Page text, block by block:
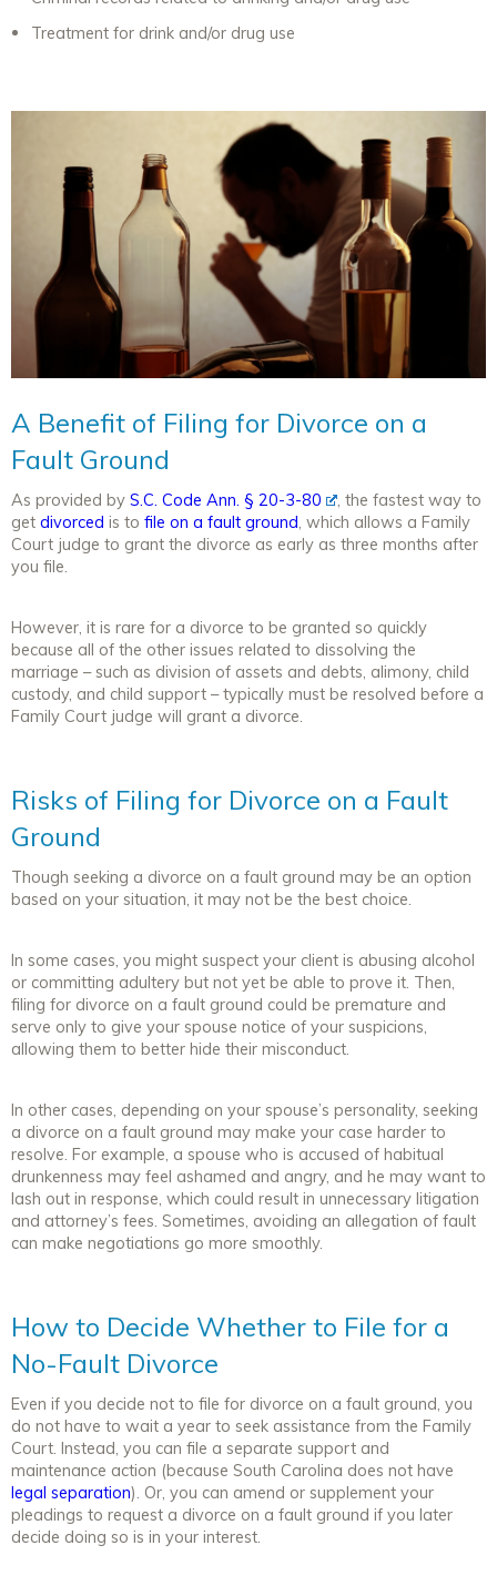
Treatment for drink and/or drug use
A Benefit of Filing for Divorce on a
Fault Ground
As provided by S.C. Code Ann. § 20-3-80
, the fastest way to
get divorced is to file on a fault ground, which allows a Family
Court judge to grant the divorce as early as three months after
you file.
However, it is rare for a divorce to be granted so quickly
because all of the other issues related to dissolving the
marriage – such as division of assets and debts, alimony, child
custody, and child support – typically must be resolved before a
Family Court judge will grant a divorce.
Risks of Filing for Divorce on a Fault
Ground
Though seeking a divorce on a fault ground may be an option
based on your situation, it may not be the best choice.
In some cases, you might suspect your client is abusing alcohol
or committing adultery but not yet be able to prove it. Then,
filing for divorce on a fault ground could be premature and
serve only to give your spouse notice of your suspicions,
allowing them to better hide their misconduct.
In other cases, depending on your spouse’s personality, seeking
a divorce on a fault ground may make your case harder to
resolve. For example, a spouse who is accused of habitual
drunkenness may feel ashamed and angry, and he may want to
lash out in response, which could result in unnecessary litigation
and attorney’s fees. Sometimes, avoiding an allegation of fault
can make negotiations go more smoothly.
How to Decide Whether to File for a
No-Fault Divorce
Even if you decide not to file for divorce on a fault ground, you
do not have to wait a year to seek assistance from the Family
Court. Instead, you can file a separate support and
maintenance action (because South Carolina does not have
legal separation). Or, you can amend or supplement your
pleadings to request a divorce on a fault ground if you later
decide doing so is in your interest.